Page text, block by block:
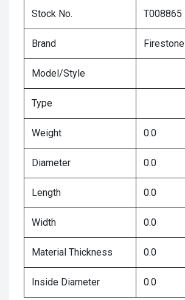
Stock No. T008865
Brand Firestone
Model/Style
Type
Weight 0.0
Diameter 0.0
Length 0.0
Width 0.0
Material Thickness 0.0
Inside Diameter 0.0